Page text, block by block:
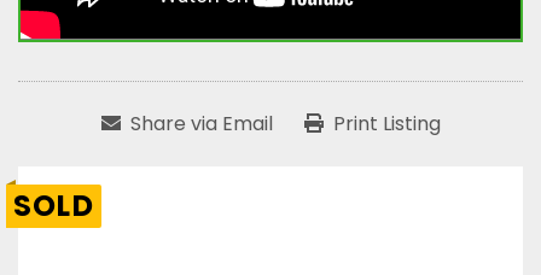
Share via Email Print Listing
SOLD